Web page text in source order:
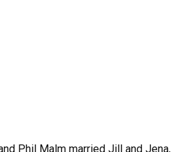
Phil Malm married Jill and Jena,